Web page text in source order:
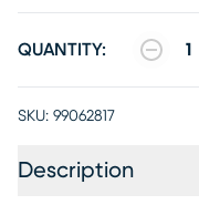
QUANTITY: 1
SKU: 99062817
Description